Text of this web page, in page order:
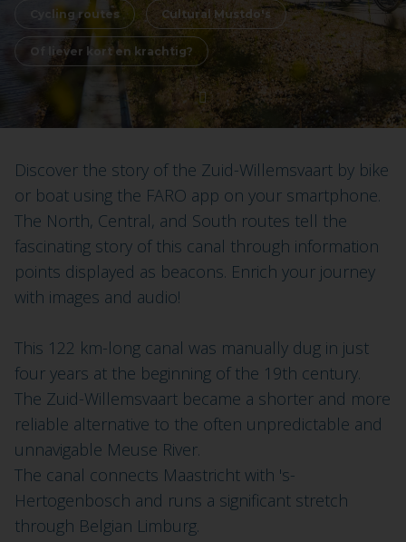
Cycling routes Cultural Mustdo's
Of liever kort en krachtig?
Discover the story of the Zuid-Willemsvaart by bike
or boat using the FARO app on your smartphone.
The North, Central, and South routes tell the
fascinating story of this canal through information
points displayed as beacons. Enrich your journey
with images and audio!
This 122 km-long canal was manually dug in just
four years at the beginning of the 19th century.
The Zuid-Willemsvaart became a shorter and more
reliable alternative to the often unpredictable and
unnavigable Meuse River.
The canal connects Maastricht with 's-
Hertogenbosch and runs a significant stretch
through Belgian Limburg.